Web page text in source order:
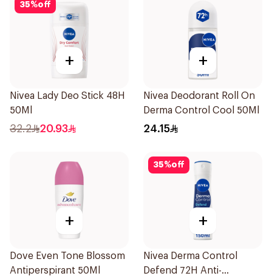
35%off
+
Nivea Lady Deo Stick 48H
50Ml
32.2 20.93
+
Nivea Deodorant Roll On
Derma Control Cool 50Ml
24.15
+
Dove Even Tone Blossom
Antiperspirant 50Ml
35%off
+
Nivea Derma Control
Defend 72H Anti-